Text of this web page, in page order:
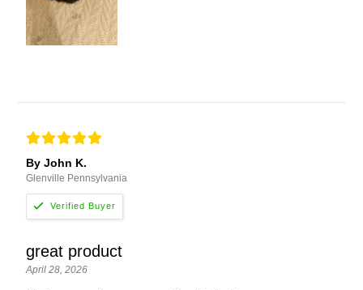
By John K.
Glenville Pennsylvania
great product
April 28, 2026